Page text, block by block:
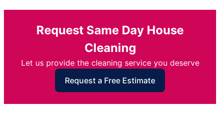
Request Same Day House
Cleaning
Let us provide the cleaning service you deserve
Request a Free Estimate